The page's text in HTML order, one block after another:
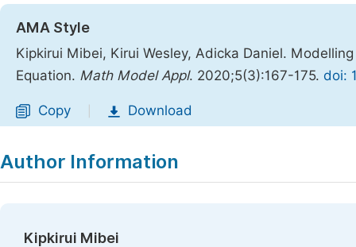
AMA Style
Kipkirui Mibei, Kirui Wesley, Adicka Daniel.
Equation. Math Model Appl. 2020;5(3):167-175. doi:
Copy Download
Author Information
Kipkirui Mibei